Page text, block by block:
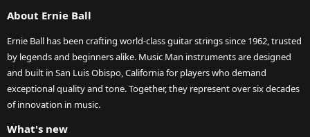
About Ernie Ball
Ernie Ball has been crafting world-class guitar strings since 1962, trusted
by legends and beginners alike. Music Man instruments are designed
and built in San Luis Obispo, California for players who demand
exceptional quality and tone. Together, they represent over six decades
of innovation in music.
What's new